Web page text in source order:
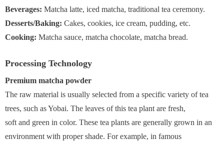
Beverages: Matcha latte, iced matcha, traditional tea ceremony.
Desserts/Baking: Cakes, cookies, ice cream, pudding, etc.
Cooking: Matcha sauce, matcha chocolate, matcha bread.
Processing Technology
Premium matcha powder
The raw material is usually selected from a specific variety of tea
trees, such as Yobai. The leaves of this tea plant are fresh,
soft and green in color. These tea plants are generally grown in an
environment with proper shade. For example, in famous